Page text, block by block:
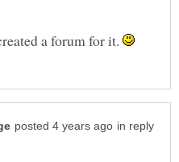
a forum for it.
in reply